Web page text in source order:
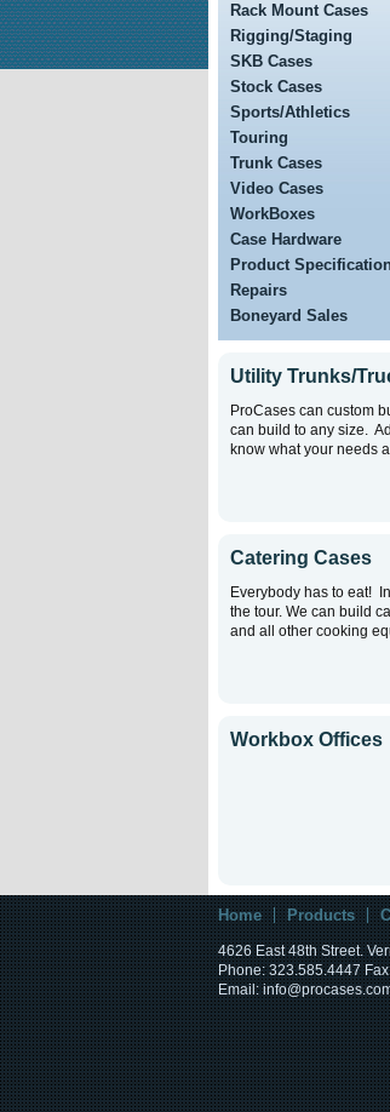
Rack Mount Cases
Rigging/Staging
SKB Cases
Stock Cases
Sports/Athletics
Touring
Trunk Cases
Video Cases
WorkBoxes
Case Hardware
Product
Repairs
Boneyard Sales
Utility Trunks/
ProCases can custom
can build to any size.
know what your needs
Catering Cases
Everybody has to eat!
the tour. We can build
and all other cooking
Workbox Offices
Home Products
4626 East 48th Street.
Phone: 323.585.4447
Email: